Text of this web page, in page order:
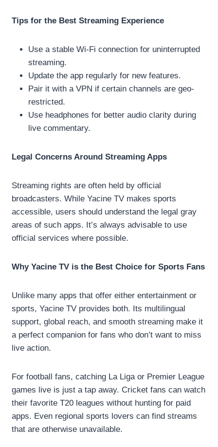
Tips for the Best Streaming Experience
Use a stable Wi-Fi connection for uninterrupted
streaming.
Update the app regularly for new features.
Pair it with a VPN if certain channels are geo-
restricted.
Use headphones for better audio clarity during
live commentary.
Legal Concerns Around Streaming Apps
Streaming rights are often held by official
broadcasters. While Yacine TV makes sports
accessible, users should understand the legal gray
areas of such apps. It’s always advisable to use
official services where possible.
Why Yacine TV is the Best Choice for Sports Fans
Unlike many apps that offer either entertainment or
sports, Yacine TV provides both. Its multilingual
support, global reach, and smooth streaming make it
a perfect companion for fans who don’t want to miss
live action.
For football fans, catching La Liga or Premier League
games live is just a tap away. Cricket fans can watch
their favorite T20 leagues without hunting for paid
apps. Even regional sports lovers can find streams
that are otherwise unavailable.